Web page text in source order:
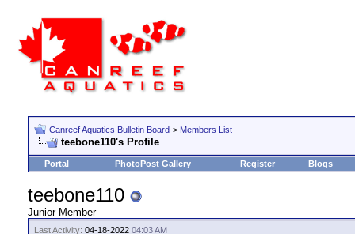
Canreef Aquatics Bulletin Board > Members List
teebone110's Profile
Portal PhotoPost Gallery Register Blogs
teebone110
Junior Member
Last Activity: 04-18-2022 04:03 AM